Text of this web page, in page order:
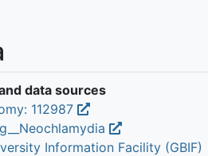
data sources
112987
Information Facility (GBIF)